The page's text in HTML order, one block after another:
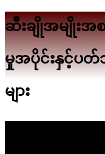
ဆီးချိုအမျိုးအ
မှုအပိုင်းနှင့်ပတ်
များ